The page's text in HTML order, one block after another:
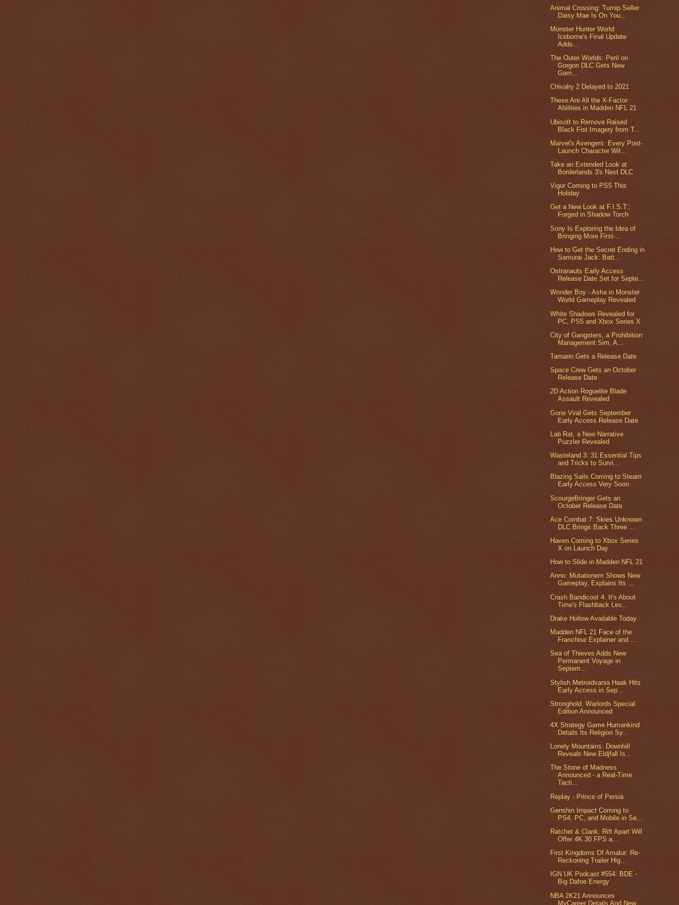
Animal Crossing: Turnip Seller
Daisy Mae Is On You...
Monster Hunter World:
Iceborne's Final Update
Adds...
The Outer Worlds: Peril on
Gorgon DLC Gets New
Gam...
Chivalry 2 Delayed to 2021
These Are All the X-Factor
Abilities in Madden NFL 21
Ubisoft to Remove Raised
Black Fist Imagery from T...
Marvel's Avengers: Every Post-
Launch Character Wil...
Take an Extended Look at
Borderlands 3's Next DLC
Vigor Coming to PS5 This
Holiday
Get a New Look at F.I.S.T.:
Forged in Shadow Torch
Sony Is Exploring the Idea of
Bringing More First-...
How to Get the Secret Ending in
Samurai Jack: Batt...
Ostranauts Early Access
Release Date Set for Septe...
Wonder Boy - Asha in Monster
World Gameplay Revealed
White Shadows Revealed for
PC, PS5 and Xbox Series X
City of Gangsters, a Prohibition
Management Sim, A...
Tamarin Gets a Release Date
Space Crew Gets an October
Release Date
2D Action Roguelite Blade
Assault Revealed
Gone Viral Gets September
Early Access Release Date
Lab Rat, a New Narrative
Puzzler Revealed
Wasteland 3: 31 Essential Tips
and Tricks to Survi...
Blazing Sails Coming to Steam
Early Access Very Soon
ScourgeBringer Gets an
October Release Date
Ace Combat 7: Skies Unknown
DLC Brings Back Three ...
Haven Coming to Xbox Series
X on Launch Day
How to Slide in Madden NFL 21
Anno: Mutationem Shows New
Gameplay, Explains Its ...
Crash Bandicoot 4: It's About
Time's Flashback Lev...
Drake Hollow Available Today
Madden NFL 21 Face of the
Franchise Explainer and ...
Sea of Thieves Adds New
Permanent Voyage in
Septem...
Stylish Metroidvania Haak Hits
Early Access in Sep...
Stronghold: Warlords Special
Edition Announced
4X Strategy Game Humankind
Details Its Religion Sy...
Lonely Mountains: Downhill
Reveals New Eldjfall Is...
The Stone of Madness
Announced - a Real-Time
Tacti...
Replay - Prince of Persia
Genshin Impact Coming to
PS4, PC, and Mobile in Se...
Ratchet & Clank: Rift Apart Will
Offer 4K 30 FPS a...
First Kingdoms Of Amalur: Re-
Reckoning Trailer Hig...
IGN UK Podcast #554: BDE -
Big Dafoe Energy
NBA 2K21 Announces
MyCareer Details And New